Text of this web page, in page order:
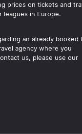
prices on tickets and
leagues in Europe.
an already booked
agency where you
us, please use our